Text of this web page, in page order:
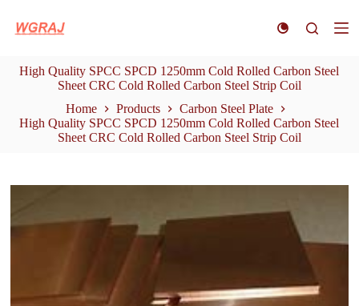
k
o
n
t
High Quality SPCC SPCD 1250mm Cold Rolled Carbon Steel
Sheet CRC Cold Rolled Carbon Steel Strip Coil
Home
Products
Carbon Steel Plate
High Quality SPCC SPCD 1250mm Cold Rolled Carbon Steel
Sheet CRC Cold Rolled Carbon Steel Strip Coil